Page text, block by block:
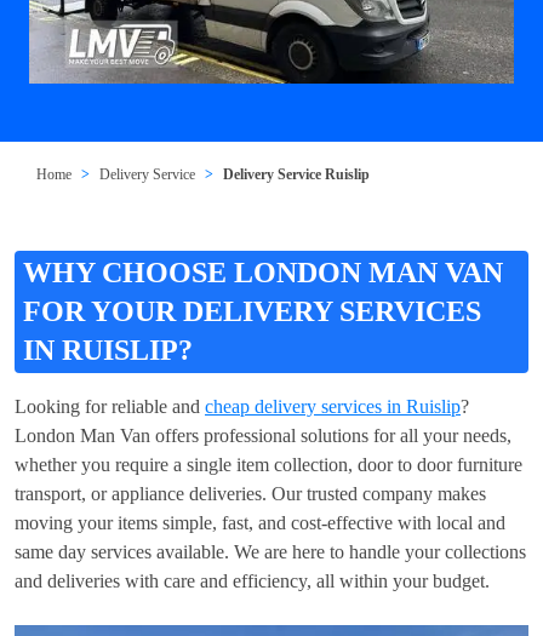
Home Delivery Service Delivery Service Ruislip
WHY CHOOSE LONDON MAN VAN
FOR YOUR DELIVERY SERVICES
IN RUISLIP?
Looking for reliable and cheap delivery services in Ruislip?
London Man Van offers professional solutions for all your needs,
whether you require a single item collection, door to door furniture
transport, or appliance deliveries. Our trusted company makes
moving your items simple, fast, and cost-effective with local and
same day services available. We are here to handle your collections
and deliveries with care and efficiency, all within your budget.